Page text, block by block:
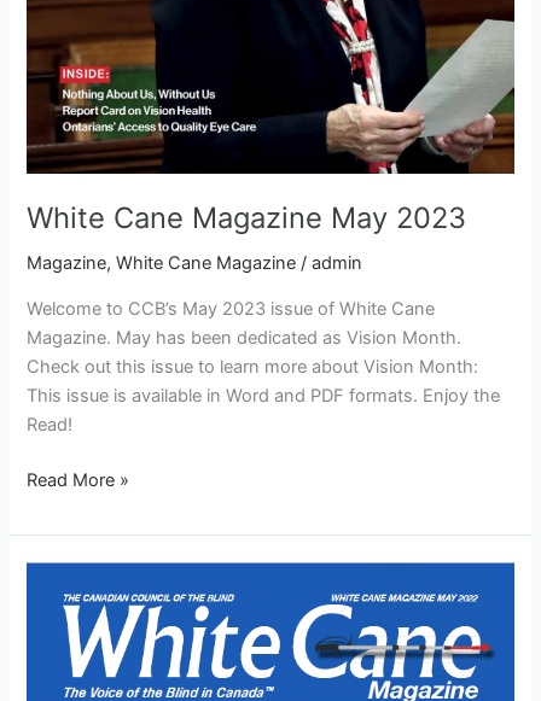
White Cane Magazine May 2023
Magazine,White Cane Magazine /admin
Welcome to CCB’s May 2023 issue of White Cane
Magazine. May has been dedicated as Vision Month.
Check out this issue to learn more about Vision Month:
This issue is available in Word and PDF formats. Enjoy the
Read!
Read More »
Cane
Magazine
Vision
Month